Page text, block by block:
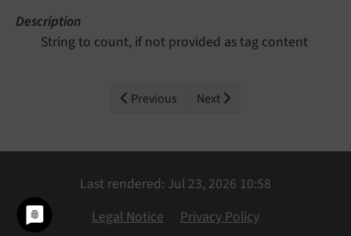
Description
String to count, if not provided as tag content
Previous Next
Last rendered: Jul 23, 2026 10:58
Legal Notice
Privacy Policy